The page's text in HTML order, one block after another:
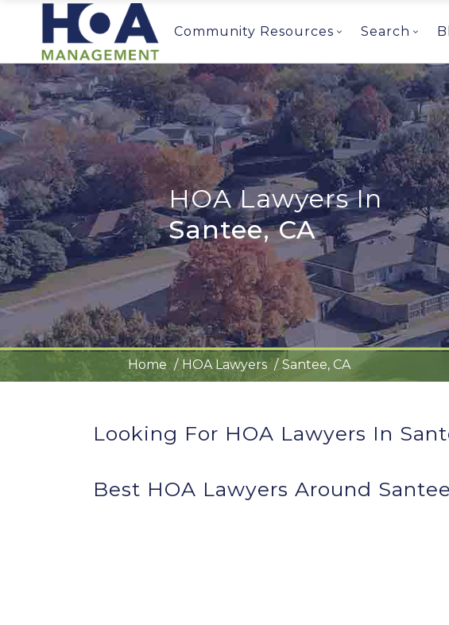
Community Resources Search
HOA Lawyers In
Santee, CA
Home HOA Lawyers Santee, CA
Looking For HOA Lawyers In
Best HOA Lawyers Around